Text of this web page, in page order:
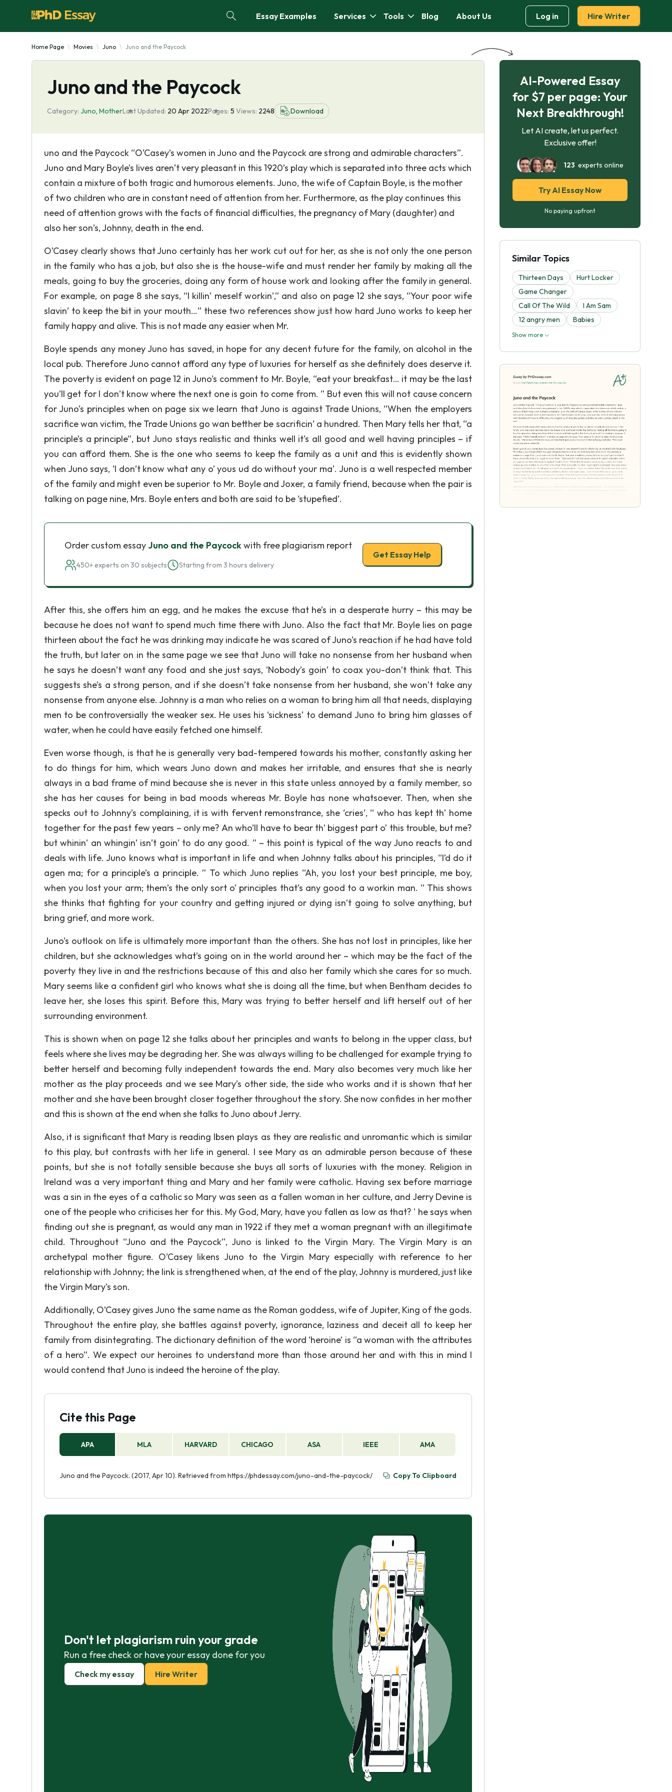
Essay Examples Services Tools Blog About Us Log in Hire Writer
Home Page Movies Juno Juno and the Paycock
Juno and the Paycock
Category: Juno, MotherLast Updated: 20 Apr 2022Pages: 5 Views: 2248 Download
uno and the Paycock “O’Casey’s women in Juno and the Paycock are strong and admirable characters”.
Juno and Mary Boyle’s lives aren’t very pleasant in this 1920’s play which is separated into three acts which
contain a mixture of both tragic and humorous elements. Juno, the wife of Captain Boyle, is the mother
of two children who are in constant need of attention from her. Furthermore, as the play continues this
need of attention grows with the facts of financial difficulties, the pregnancy of Mary (daughter) and
also her son’s, Johnny, death in the end.
O’Casey clearly shows that Juno certainly has her work cut out for her, as she is not only the one person
in the family who has a job, but also she is the house-wife and must render her family by making all the
meals, going to buy the groceries, doing any form of house work and looking after the family in general.
For example, on page 8 she says, “I killin’ meself workin’,” and also on page 12 she says, “Your poor wife
slavin’ to keep the bit in your mouth…” these two references show just how hard Juno works to keep her
family happy and alive. This is not made any easier when Mr.
Boyle spends any money Juno has saved, in hope for any decent future for the family, on alcohol in the
local pub. Therefore Juno cannot afford any type of luxuries for herself as she definitely does deserve it.
The poverty is evident on page 12 in Juno’s comment to Mr. Boyle, “eat your breakfast… it may be the last
you’ll get for I don’t know where the next one is goin to come from. ” But even this will not cause concern
for Juno’s principles when on page six we learn that Juno is against Trade Unions, “When the employers
sacrifice wan victim, the Trade Unions go wan betther be sacrificin’ a hundred. Then Mary tells her that, “a
principle’s a principle”, but Juno stays realistic and thinks well it’s all good and well having principles – if
you can afford them. She is the one who seems to keep the family as a unit and this is evidently shown
when Juno says, ‘I don’t know what any o’ yous ud do without your ma’. Juno is a well respected member
of the family and might even be superior to Mr. Boyle and Joxer, a family friend, because when the pair is
talking on page nine, Mrs. Boyle enters and both are said to be ‘stupefied’.
Order custom essay Juno and the Paycockwith free plagiarism report
450+ experts on 30 subjects Starting from 3 hours delivery
Get Essay Help
After this, she offers him an egg, and he makes the excuse that he’s in a desperate hurry – this may be
because he does not want to spend much time there with Juno. Also the fact that Mr. Boyle lies on page
thirteen about the fact he was drinking may indicate he was scared of Juno’s reaction if he had have told
the truth, but later on in the same page we see that Juno will take no nonsense from her husband when
he says he doesn’t want any food and she just says, ’Nobody’s goin’ to coax you-don’t think that. This
suggests she’s a strong person, and if she doesn’t take nonsense from her husband, she won’t take any
nonsense from anyone else. Johnny is a man who relies on a woman to bring him all that needs, displaying
men to be controversially the weaker sex. He uses his ‘sickness’ to demand Juno to bring him glasses of
water, when he could have easily fetched one himself.
Even worse though, is that he is generally very bad-tempered towards his mother, constantly asking her
to do things for him, which wears Juno down and makes her irritable, and ensures that she is nearly
always in a bad frame of mind because she is never in this state unless annoyed by a family member, so
she has her causes for being in bad moods whereas Mr. Boyle has none whatsoever. Then, when she
specks out to Johnny’s complaining, it is with fervent remonstrance, she ‘cries’, “ who has kept th’ home
together for the past few years – only me? An who’ll have to bear th’ biggest part o’ this trouble, but me?
but whinin’ an whingin’ isn’t goin’ to do any good. ” – this point is typical of the way Juno reacts to and
deals with life. Juno knows what is important in life and when Johnny talks about his principles, “I’d do it
agen ma; for a principle’s a principle. ” To which Juno replies “Ah, you lost your best principle, me boy,
when you lost your arm; them’s the only sort o’ principles that’s any good to a workin man. ” This shows
she thinks that fighting for your country and getting injured or dying isn’t going to solve anything, but
bring grief, and more work.
Juno’s outlook on life is ultimately more important than the others. She has not lost in principles, like her
children, but she acknowledges what’s going on in the world around her – which may be the fact of the
poverty they live in and the restrictions because of this and also her family which she cares for so much.
Mary seems like a confident girl who knows what she is doing all the time, but when Bentham decides to
leave her, she loses this spirit. Before this, Mary was trying to better herself and lift herself out of her
surrounding environment.
This is shown when on page 12 she talks about her principles and wants to belong in the upper class, but
feels where she lives may be degrading her. She was always willing to be challenged for example trying to
better herself and becoming fully independent towards the end. Mary also becomes very much like her
mother as the play proceeds and we see Mary’s other side, the side who works and it is shown that her
mother and she have been brought closer together throughout the story. She now confides in her mother
and this is shown at the end when she talks to Juno about Jerry.
Also, it is significant that Mary is reading Ibsen plays as they are realistic and unromantic which is similar
to this play, but contrasts with her life in general. I see Mary as an admirable person because of these
points, but she is not totally sensible because she buys all sorts of luxuries with the money. Religion in
Ireland was a very important thing and Mary and her family were catholic. Having sex before marriage
was a sin in the eyes of a catholic so Mary was seen as a fallen woman in her culture, and Jerry Devine is
one of the people who criticises her for this. My God, Mary, have you fallen as low as that? ' he says when
finding out she is pregnant, as would any man in 1922 if they met a woman pregnant with an illegitimate
child. Throughout “Juno and the Paycock”, Juno is linked to the Virgin Mary. The Virgin Mary is an
archetypal mother figure. O’Casey likens Juno to the Virgin Mary especially with reference to her
relationship with Johnny; the link is strengthened when, at the end of the play, Johnny is murdered, just like
the Virgin Mary’s son.
Additionally, O’Casey gives Juno the same name as the Roman goddess, wife of Jupiter, King of the gods.
Throughout the entire play, she battles against poverty, ignorance, laziness and deceit all to keep her
family from disintegrating. The dictionary definition of the word ‘heroine’ is “a woman with the attributes
of a hero”. We expect our heroines to understand more than those around her and with this in mind I
would contend that Juno is indeed the heroine of the play.
Cite this Page
APA MLA HARVARD CHICAGO ASA IEEE AMA
Juno and the Paycock. (2017, Apr 10). Retrieved from https://phdessay.com/juno-and-the-paycock/ Copy To Clipboard
Don't let plagiarism ruin your grade
Run a free check or have your essay done for you
Check my essay Hire Writer
AI-Powered Essay
for $7 per page: Your
Next Breakthrough!
Let AI create, let us perfect.
Exclusive offer!
123 experts online
Try AI Essay Now
No paying upfront
Similar Topics
Thirteen Days
Hurt Locker
Game Changer
Call Of The Wild
I Am Sam
12 angry men
Babies
Show more